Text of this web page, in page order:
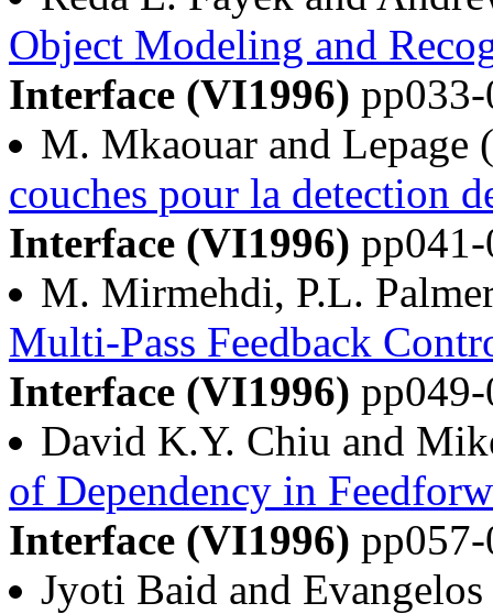
Object Modeling and
Interface (VI1996)
M. Mkaouar and Lepage
couches pour la detection
Interface (VI1996)
M. Mirmehdi, P.L.
Multi-Pass Feedback
Interface (VI1996)
David K.Y. Chiu and
of Dependency in
Interface (VI1996)
Jyoti Baid and